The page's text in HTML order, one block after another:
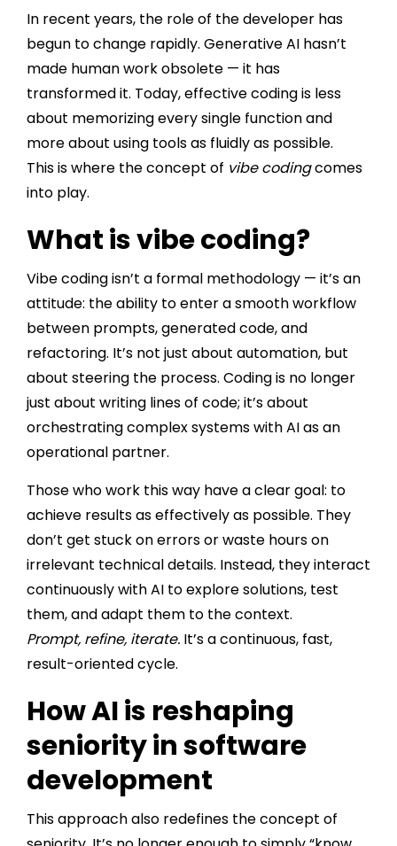
In recent years, the role of the developer has
begun to change rapidly. Generative AI hasn’t
made human work obsolete — it has
transformed it. Today, effective coding is less
about memorizing every single function and
more about using tools as fluidly as possible.
This is where the concept of vibe codingcomes
into play.
What is vibe coding?
Vibe coding isn’t a formal methodology — it’s an
attitude: the ability to enter a smooth workflow
between prompts, generated code, and
refactoring. It’s not just about automation, but
about steering the process. Coding is no longer
just about writing lines of code; it’s about
orchestrating complex systems with AI as an
operational partner.
Those who work this way have a clear goal: to
achieve results as effectively as possible. They
don’t get stuck on errors or waste hours on
irrelevant technical details. Instead, they interact
continuously with AI to explore solutions, test
them, and adapt them to the context.
Prompt, refine, iterate. It’s a continuous, fast,
result-oriented cycle.
How AI is reshaping
seniority in software
development
This approach also redefines the concept of